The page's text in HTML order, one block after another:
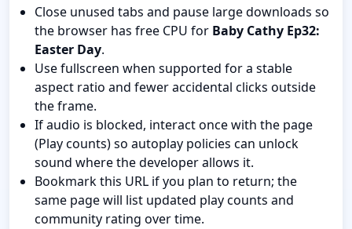
Close unused tabs and pause large downloads so
the browser has free CPU for Baby Cathy Ep32:
Easter Day.
Use fullscreen when supported for a stable
aspect ratio and fewer accidental clicks outside
the frame.
If audio is blocked, interact once with the page
(Play counts) so autoplay policies can unlock
sound where the developer allows it.
Bookmark this URL if you plan to return; the
same page will list updated play counts and
community rating over time.